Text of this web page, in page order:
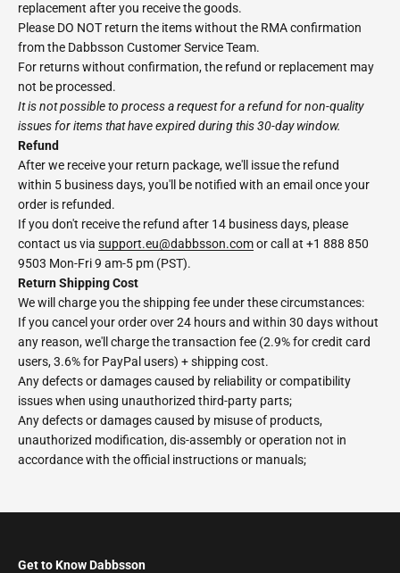
replacement after you receive the goods.
Please DO NOT return the items without the RMA confirmation
from the Dabbsson Customer Service Team.
For returns without confirmation, the refund or replacement may
not be processed.
It is not possible to process a request for a refund for non-quality
issues for items that have expired during this 30-day window.
Refund
After we receive your return package, we'll issue the refund
within 5 business days, you'll be notified with an email once your
order is refunded.
If you don't receive the refund after 14 business days, please
contact us via support.eu@dabbsson.comor call at +1 888 850
9503 Mon-Fri 9 am-5 pm (PST).
Return Shipping Cost
We will charge you the shipping fee under these circumstances:
If you cancel your order over 24 hours and within 30 days without
any reason, we'll charge the transaction fee (2.9% for credit card
users, 3.6% for PayPal users) + shipping cost.
Any defects or damages caused by reliability or compatibility
issues when using unauthorized third-party parts;
Any defects or damages caused by misuse of products,
unauthorized modification, dis-assembly or operation not in
accordance with the official instructions or manuals;
Get to Know Dabbsson